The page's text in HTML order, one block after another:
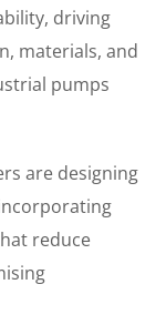
driving
materials, and
pumps
are designing
reduce